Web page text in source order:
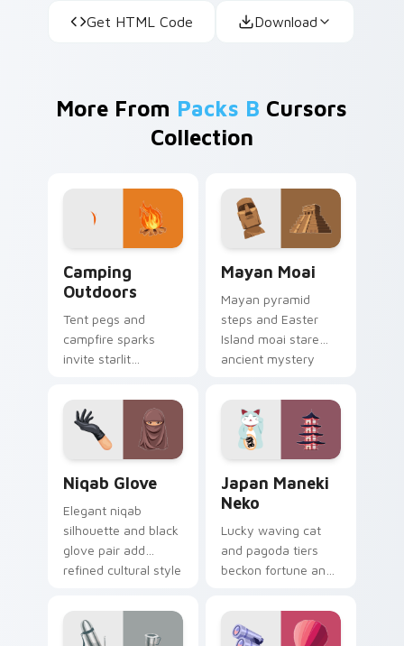
Get HTML Code Download
More From Packs B Cursors
Collection
Camping
Outdoors
Tent pegs and
campfire sparks
invite starlit
your pointer for
outdoor lovers.
Mayan Moai
Mayan pyramid
steps and Easter
Island moai stare
ancient mystery
pointer path.
Niqab Glove
Elegant niqab
silhouette and black
glove pair add
refined cultural style
pointer set.
Japan Maneki
Neko
Lucky waving cat
and pagoda tiers
beckon fortune and
Japanese travel
pointer.